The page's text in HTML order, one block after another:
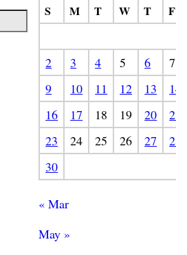
S M T W T F
2 3 4 5 6
7
9
10 11 12 13
14
16
17 18 19 20
21
23
24 25 26 27
28
30
« Mar
May »